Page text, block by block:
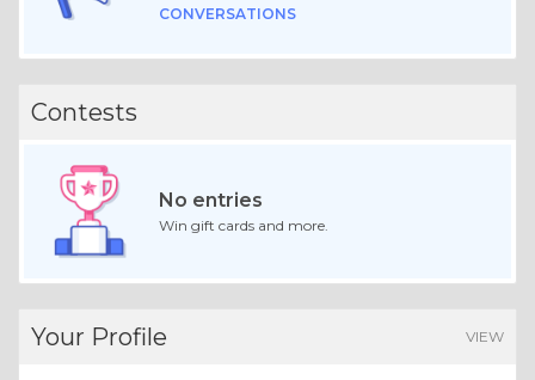
CONVERSATIONS
Contests
No entries
Win gift cards and more.
Your Profile VIEW